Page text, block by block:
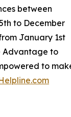
between
to December
January 1st
Advantage to
to